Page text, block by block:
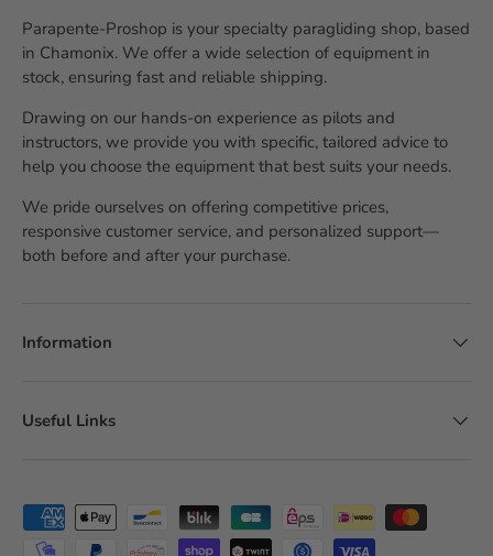
Parapente-Proshop is your specialty paragliding shop, based
in Chamonix. We offer a wide selection of equipment in
stock, ensuring fast and reliable shipping.
Drawing on our hands-on experience as pilots and
instructors, we provide you with specific, tailored advice to
help you choose the equipment that best suits your needs.
We pride ourselves on offering competitive prices,
responsive customer service, and personalized support—
both before and after your purchase.
Information
Useful Links
Accepted payment methods